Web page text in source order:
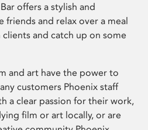
offers a stylish and
friends and relax over a meal
and catch up on some
and art have the power to
customers Phoenix staff
a clear passion for their work,
film or art locally, or are